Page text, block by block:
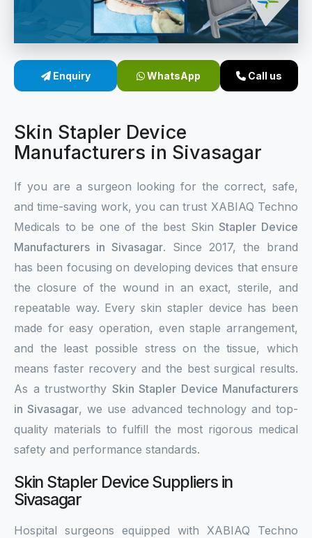
Sterile Skin Stapler
Linear Skin Stapler
Enquiry WhatsApp Call us
Skin Stapler Device
Manufacturers in Sivasagar
If you are a surgeon looking for the correct, safe,
and time-saving work, you can trust XABIAQ Techno
Medicals to be one of the best SkinStapler Device
Manufacturers in Sivasagar. Since 2017, the brand
has been focusing on developing devices that ensure
the closure of the wound in an exact, sterile, and
repeatable way. Every skin stapler device has been
made for easy operation, even staple arrangement,
and the least possible stress on the tissue, which
means faster recovery and the best surgical results.
As a trustworthy Skin Stapler Device Manufacturers
in Sivasagar, we use advanced technology and top-
quality materials to fulfill the most rigorous medical
safety and performance standards.
Skin Stapler Device Suppliers in
Sivasagar
Hospital surgeons equipped with XABIAQ Techno